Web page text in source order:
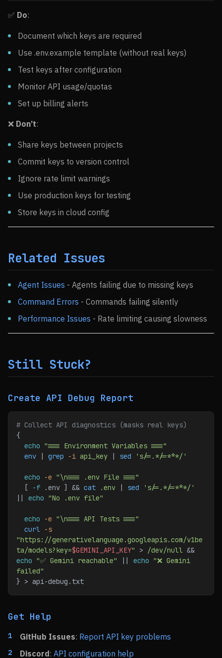
✅ Do:
Document which keys are required
Use .env.example template (without real keys)
Test keys after configuration
Monitor API usage/quotas
Set up billing alerts
❌ Don’t:
Share keys between projects
Commit keys to version control
Ignore rate limit warnings
Use production keys for testing
Store keys in cloud config
Related Issues
Agent Issues - Agents failing due to missing keys
Command Errors - Commands failing silently
Performance Issues - Rate limiting causing slowness
Still Stuck?
Create API Debug Report
# Collect API diagnostics (masks real keys)
{
  echo
"=== Environment Variables ==="
  env
| grep -i api_key | sed 's/=.*/=***/'
  echo
-e "\n=== .env File ==="
  [
-f .env ] && cat .env | sed 's/=.*/=***/'
|| echo "No .env file"
  echo
-e "\n=== API Tests ==="
  curl
-s
"https://generativelanguage.googleapis.com/v1be
ta/models?key=$GEMINI_API_KEY" > /dev/null
echo "✅ Gemini reachable" || echo "❌ Gemini
failed"
} > api-debug.txt
Get Help
GitHub Issues: Report API key problems
Discord: API configuration help